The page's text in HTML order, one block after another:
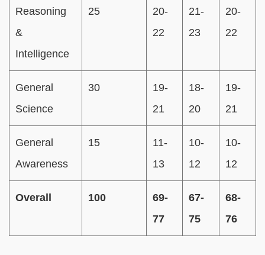
Reasoning
&
Intelligence
25
20-
22
21-
23
20-
22
General
Science
30
19-
21
18-
20
19-
21
General
Awareness
15
11-
13
10-
12
10-
12
Overall 100
69-
77
67-
75
68-
76